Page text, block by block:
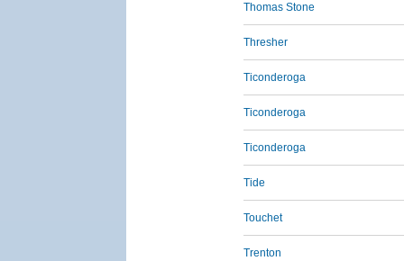
Thomas Stone
Thresher
Ticonderoga
Ticonderoga
Ticonderoga
Tide
Touchet
Trenton